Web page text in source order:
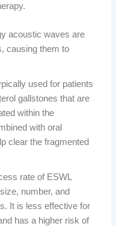
acoustic waves are
causing them to
used for patients
gallstones that are
within the
with oral
clear the fragmented
rate of ESWL
number, and
It is less effective for
has a higher risk of